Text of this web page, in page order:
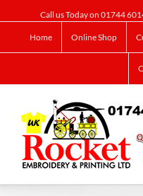
Call us Today on 01744
Home Online Shop